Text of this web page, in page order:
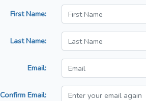
First Name:
Last Name:
Email:
Confirm Email: